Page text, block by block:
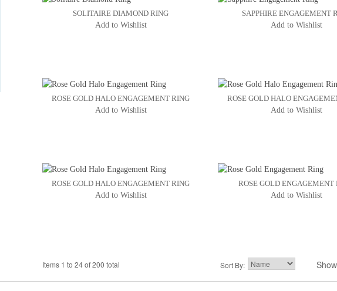
SOLITAIRE DIAMOND RING
Add to Wishlist
SAPPHIRE ENGAGEMENT
Add to Wishlist
ROSE GOLD HALO ENGAGEMENT RING
Add to Wishlist
ROSE GOLD HALO
Add to Wishlist
ROSE GOLD HALO ENGAGEMENT RING
Add to Wishlist
ROSE GOLD ENGAGEMENT
Add to Wishlist
Items 1 to 24 of 200 total Sort By: Show